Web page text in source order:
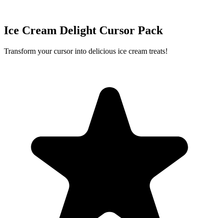
Ice Cream Delight Cursor Pack
Transform your cursor into delicious ice cream treats!